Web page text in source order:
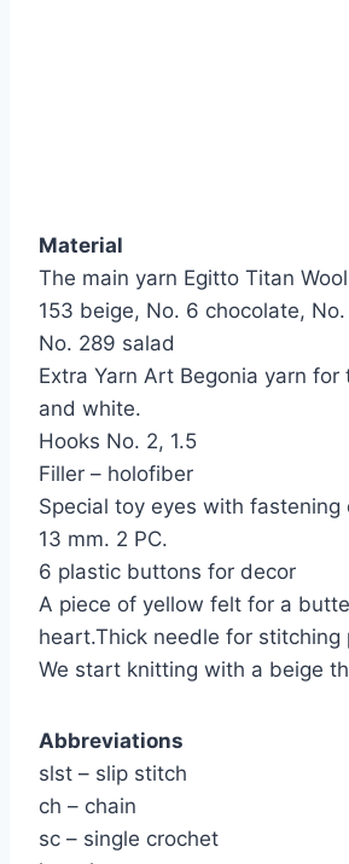
Material
The main yarn Egitto Titan
153 beige, No. 6 chocolate,
No. 289 salad
Extra Yarn Art Begonia yarn for
and white.
Hooks No. 2, 1.5
Filler – holofiber
Special toy eyes with fastening
13 mm. 2 PC.
6 plastic buttons for decor
A piece of yellow felt for a
heart.Thick needle for stitching
We start knitting with a beige
Abbreviations
slst – slip stitch
ch – chain
sc – single crochet